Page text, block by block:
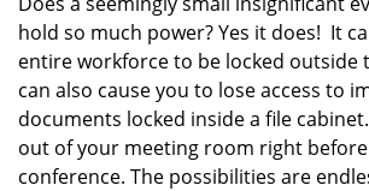
hold so much power? Yes it does! It
entire workforce to be locked outside
can also cause you to lose access to
documents locked inside a file
out of your meeting room right
conference. The possibilities are